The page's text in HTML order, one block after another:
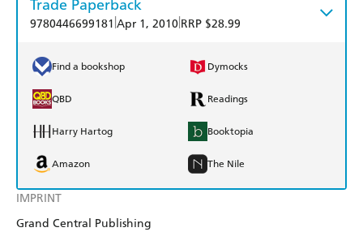
IMPRINT
Grand Central Publishing
Trade Paperback
9780446699181 Apr 1, 2010 RRP $28.99
Find a bookshop Dymocks
QBD Readings
Harry Hartog Booktopia
Amazon The Nile